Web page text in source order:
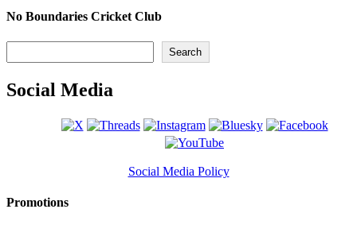
No Boundaries Cricket Club
Search
Social Media
Social Media Policy
Promotions